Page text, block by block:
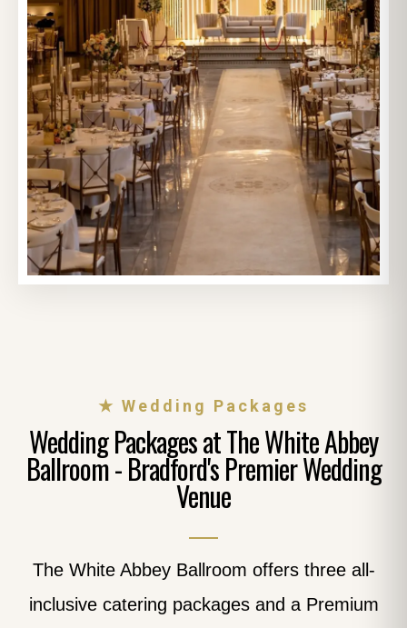
★ Wedding Packages
Wedding Packages at The White Abbey
Ballroom - Bradford's Premier Wedding
Venue
The White Abbey Ballroom offers three all-
inclusive catering packages and a Premium